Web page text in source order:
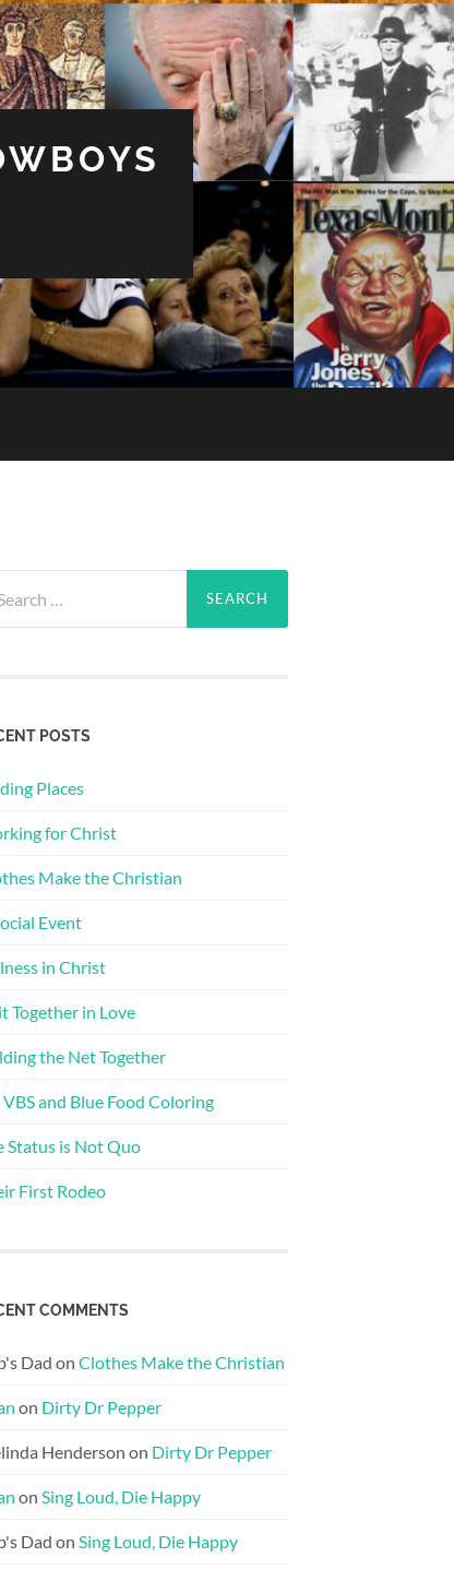
POSTS
Places
for Christ
Make the Christian
Event
in Christ
Together in Love
the Net Together
and Blue Food Coloring
Status is Not Quo
First Rodeo
COMMENTS
Dad on Clothes Make the Christian
on Dirty Dr Pepper
Henderson on Dirty Dr Pepper
on Sing Loud, Die Happy
Dad on Sing Loud, Die Happy